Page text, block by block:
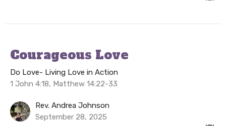
Courageous Love
Do Love- Living Love in Action
1 John 4:18, Matthew 14:22-33
Rev. Andrea Johnson
September 28, 2025